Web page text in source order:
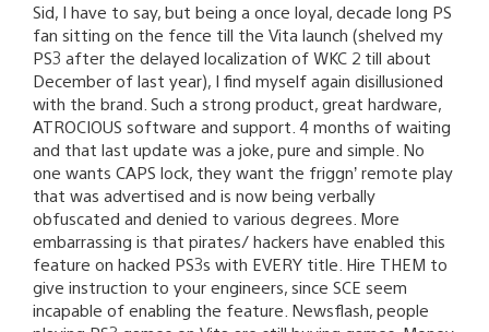
Sid, I have to say, but being a once loyal, decade long PS
fan sitting on the fence till the Vita launch (shelved my
PS3 after the delayed localization of WKC 2 till about
December of last year), I find myself again disillusioned
with the brand. Such a strong product, great hardware,
ATROCIOUS software and support. 4 months of waiting
and that last update was a joke, pure and simple. No
one wants CAPS lock, they want the friggn’ remote play
that was advertised and is now being verbally
obfuscated and denied to various degrees. More
embarrassing is that pirates/ hackers have enabled this
feature on hacked PS3s with EVERY title. Hire THEM to
give instruction to your engineers, since SCE seem
incapable of enabling the feature. Newsflash, people